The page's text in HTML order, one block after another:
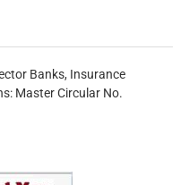
Banks, Insurance
Master Circular No.